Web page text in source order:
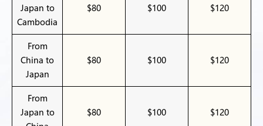
Japan to
Cambodia
$80 $100 $120
From
China to
Japan
$80 $100 $120
From
Japan to
$80 $100 $120